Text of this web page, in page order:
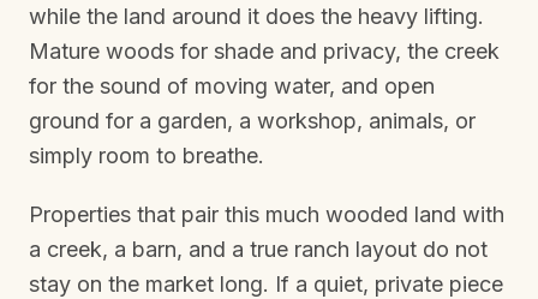
while the land around it does the heavy lifting.
Mature woods for shade and privacy, the creek
for the sound of moving water, and open
ground for a garden, a workshop, animals, or
simply room to breathe.
Properties that pair this much wooded land with
a creek, a barn, and a true ranch layout do not
stay on the market long. If a quiet, private piece